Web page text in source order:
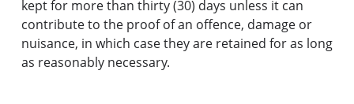
kept for more than thirty (30) days unless it can
contribute to the proof of an offence, damage or
nuisance, in which case they are retained for as long
as reasonably necessary.